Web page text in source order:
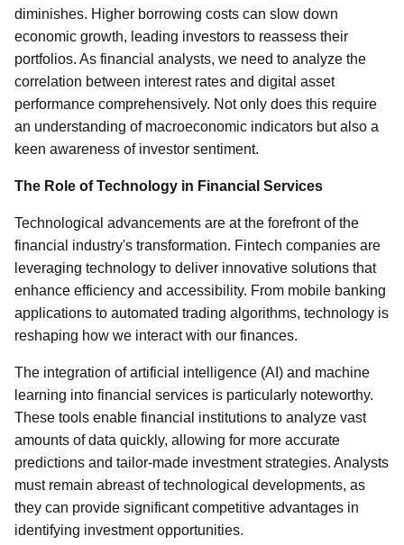
diminishes. Higher borrowing costs can slow down
economic growth, leading investors to reassess their
portfolios. As financial analysts, we need to analyze the
correlation between interest rates and digital asset
performance comprehensively. Not only does this require
an understanding of macroeconomic indicators but also a
keen awareness of investor sentiment.
The Role of Technology in Financial Services
Technological advancements are at the forefront of the
financial industry's transformation. Fintech companies are
leveraging technology to deliver innovative solutions that
enhance efficiency and accessibility. From mobile banking
applications to automated trading algorithms, technology is
reshaping how we interact with our finances.
The integration of artificial intelligence (AI) and machine
learning into financial services is particularly noteworthy.
These tools enable financial institutions to analyze vast
amounts of data quickly, allowing for more accurate
predictions and tailor-made investment strategies. Analysts
must remain abreast of technological developments, as
they can provide significant competitive advantages in
identifying investment opportunities.